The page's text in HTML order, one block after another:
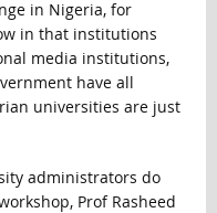
in Nigeria, for
in that institutions
media institutions,
have all
universities are just
administrators do
Prof Rasheed